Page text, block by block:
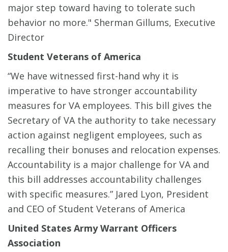
major step toward having to tolerate such
behavior no more." Sherman Gillums, Executive
Director
Student Veterans of America
“We have witnessed first-hand why it is
imperative to have stronger accountability
measures for VA employees. This bill gives the
Secretary of VA the authority to take necessary
action against negligent employees, such as
recalling their bonuses and relocation expenses.
Accountability is a major challenge for VA and
this bill addresses accountability challenges
with specific measures.” Jared Lyon, President
and CEO of Student Veterans of America
United States Army Warrant Officers
Association